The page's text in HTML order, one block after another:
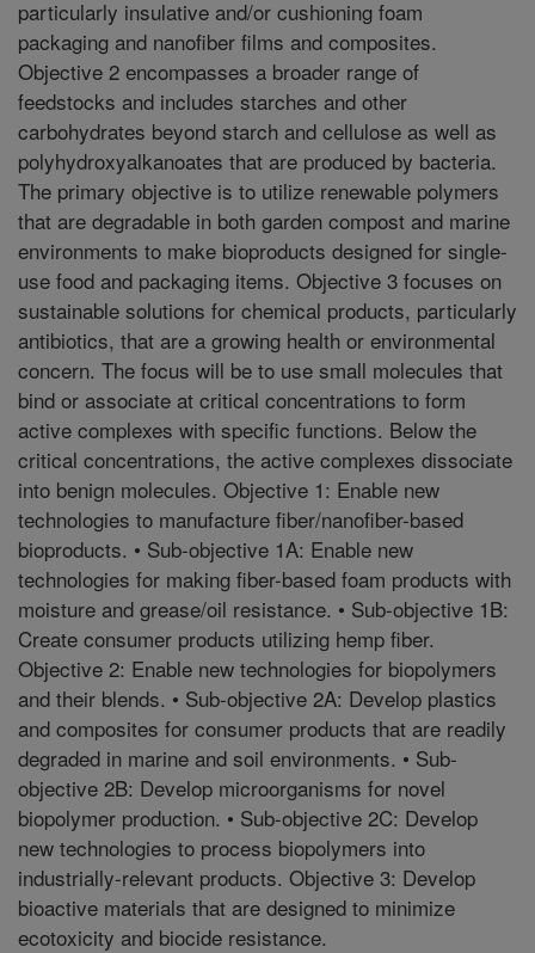
particularly insulative and/or cushioning foam
packaging and nanofiber films and composites.
Objective 2 encompasses a broader range of
feedstocks and includes starches and other
carbohydrates beyond starch and cellulose as well as
polyhydroxyalkanoates that are produced by bacteria.
The primary objective is to utilize renewable polymers
that are degradable in both garden compost and marine
environments to make bioproducts designed for single-
use food and packaging items. Objective 3 focuses on
sustainable solutions for chemical products, particularly
antibiotics, that are a growing health or environmental
concern. The focus will be to use small molecules that
bind or associate at critical concentrations to form
active complexes with specific functions. Below the
critical concentrations, the active complexes dissociate
into benign molecules. Objective 1: Enable new
technologies to manufacture fiber/nanofiber-based
bioproducts. • Sub-objective 1A: Enable new
technologies for making fiber-based foam products with
moisture and grease/oil resistance. • Sub-objective 1B:
Create consumer products utilizing hemp fiber.
Objective 2: Enable new technologies for biopolymers
and their blends. • Sub-objective 2A: Develop plastics
and composites for consumer products that are readily
degraded in marine and soil environments. • Sub-
objective 2B: Develop microorganisms for novel
biopolymer production. • Sub-objective 2C: Develop
new technologies to process biopolymers into
industrially-relevant products. Objective 3: Develop
bioactive materials that are designed to minimize
ecotoxicity and biocide resistance.